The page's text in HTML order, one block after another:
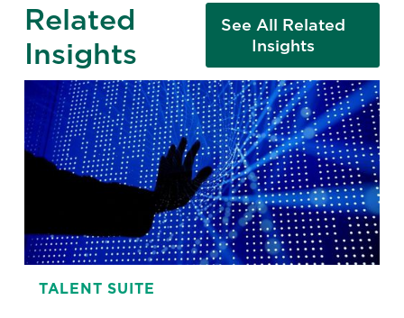
Related
Insights
See All Related
Insights
TALENT SUITE